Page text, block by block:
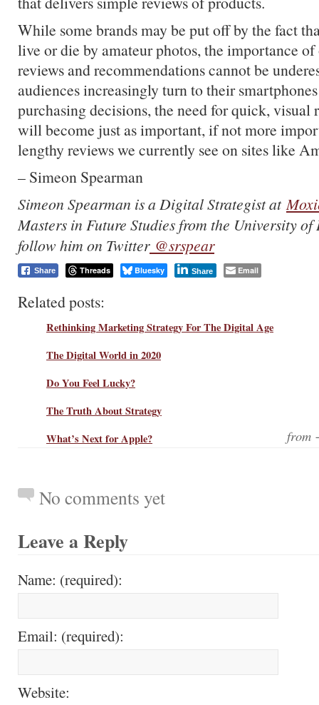
While some brands may be put off by the fact
live or die by amateur photos, the importance
reviews and recommendations cannot be
audiences increasingly turn to their
purchasing decisions, the need for quick, visual
will become just as important, if not more
lengthy reviews we currently see on sites like
– Simeon Spearman
Simeon Spearman is a Digital Strategist at
Masters in Future Studies from the University
follow him on Twitter@srspear
Share Threads Bluesky Share Email
Related posts:
Rethinking Marketing Strategy For The Digital Age
The Digital World in 2020
Do You Feel Lucky?
The Truth About Strategy
What’s Next for Apple?
No comments yet
Leave a Reply
Name: (required):
Email: (required):
Website: